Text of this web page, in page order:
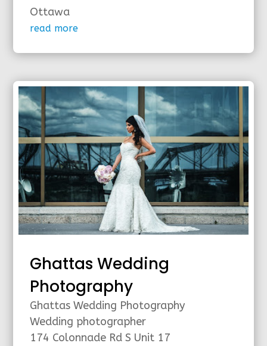
Ottawa
read more
Ghattas Wedding
Photography
Ghattas Wedding Photography
Wedding photographer
174 Colonnade Rd S Unit 17